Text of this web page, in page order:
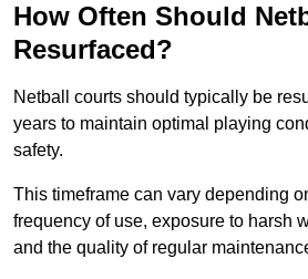
How Often Should
Resurfaced?
Netball courts should typically be
years to maintain optimal playing
safety.
This timeframe can vary depending
frequency of use, exposure to harsh
and the quality of regular